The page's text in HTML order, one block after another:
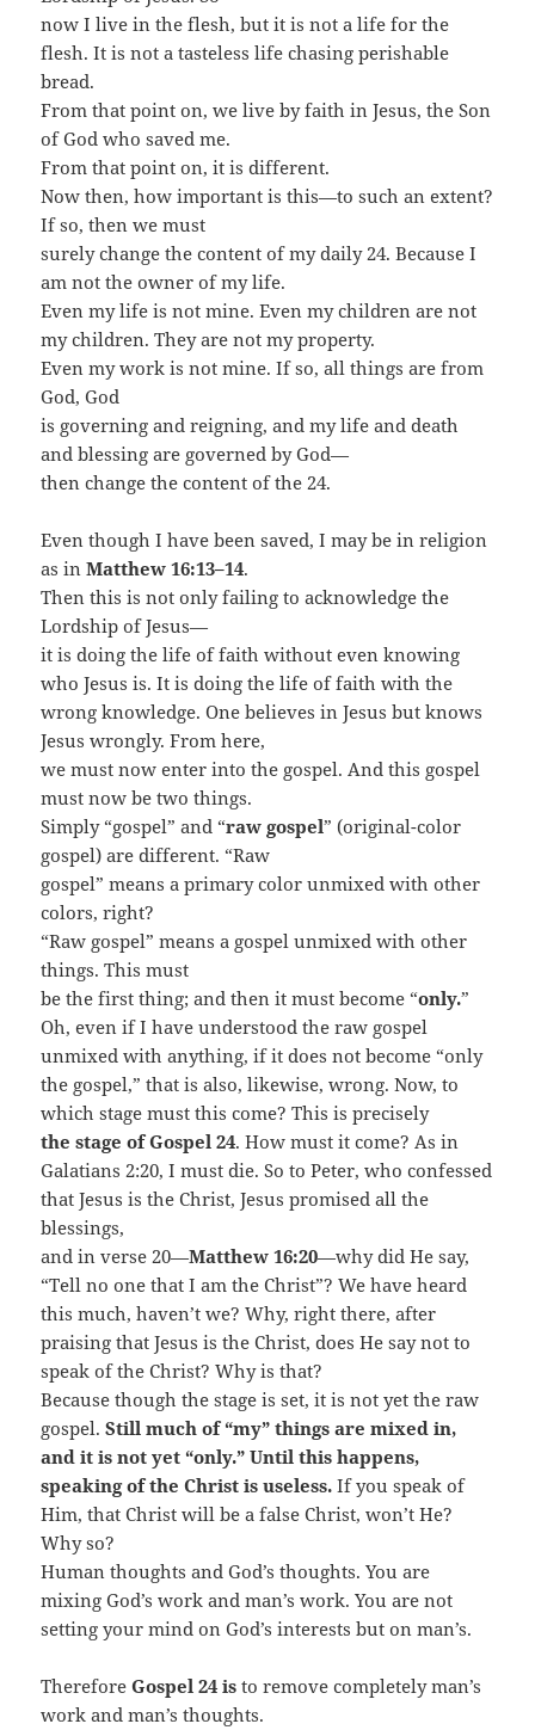
now I live in the flesh, but it is not a life for the
flesh. It is not a tasteless life chasing perishable
bread.
From that point on, we live by faith in Jesus, the Son
of God who saved me.
From that point on, it is different.
Now then, how important is this—to such an extent?
If so, then we must
surely change the content of my daily 24. Because I
am not the owner of my life.
Even my life is not mine. Even my children are not
my children. They are not my property.
Even my work is not mine. If so, all things are from
God, God
is governing and reigning, and my life and death
and blessing are governed by God—
then change the content of the 24.
Even though I have been saved, I may be in religion
as inMatthew 16:13–14.
Then this is not only failing to acknowledge the
Lordship of Jesus—
it is doing the life of faith without even knowing
who Jesus is. It is doing the life of faith with the
wrong knowledge. One believes in Jesus but knows
Jesus wrongly. From here,
we must now enter into the gospel. And this gospel
must now be two things.
Simply “gospel” and “raw gospel” (original-color
gospel) are different. “Raw
gospel” means a primary color unmixed with other
colors, right?
“Raw gospel” means a gospel unmixed with other
things. This must
be the first thing; and then it must become “only.”
Oh, even if I have understood the raw gospel
unmixed with anything, if it does not become “only
the gospel,” that is also, likewise, wrong. Now, to
which stage must this come? This is precisely
the stage of Gospel 24. How must it come? As in
Galatians 2:20, I must die. So to Peter, who confessed
that Jesus is the Christ, Jesus promised all the
blessings,
and in verse 20—Matthew 16:20—why did He say,
“Tell no one that I am the Christ”? We have heard
this much, haven’t we? Why, right there, after
praising that Jesus is the Christ, does He say not to
speak of the Christ? Why is that?
Because though the stage is set, it is not yet the raw
gospel.Still much of “my” things are mixed in,
and it is not yet “only.” Until this happens,
speaking of the Christ is useless. If you speak of
Him, that Christ will be a false Christ, won’t He?
Why so?
Human thoughts and God’s thoughts. You are
mixing God’s work and man’s work. You are not
setting your mind on God’s interests but on man’s.
ThereforeGospel 24 is to remove completely man’s
work and man’s thoughts.